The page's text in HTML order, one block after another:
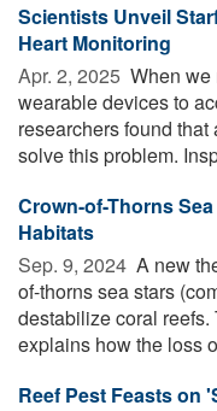
Scientists Unveil
Heart Monitoring
Apr. 2, 2025  When we
wearable devices to
researchers found
solve this problem.
Crown-of-Thorns
Habitats
Sep. 9, 2024  A new
of-thorns sea stars
destabilize coral
explains how the loss
Reef Pest Feasts on